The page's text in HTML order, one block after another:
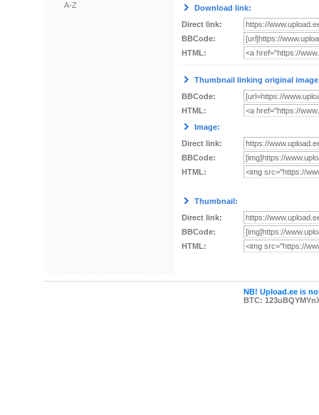
A-Z
Download link:
Direct link:
BBCode:
HTML:
Thumbnail linking original
BBCode:
HTML:
Image:
Direct link:
BBCode:
HTML:
Thumbnail:
Direct link:
BBCode:
HTML:
NB! Upload.ee is
BTC: